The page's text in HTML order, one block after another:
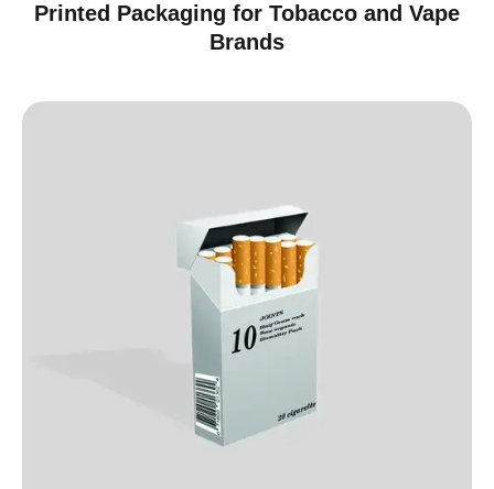
Printed Packaging for Tobacco and Vape
Brands